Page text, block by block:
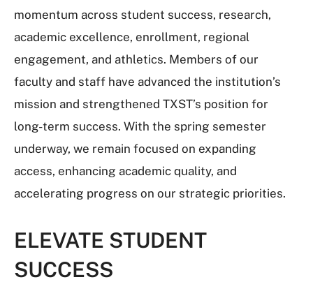
momentum across student success, research,
academic excellence, enrollment, regional
engagement, and athletics. Members of our
faculty and staff have advanced the institution’s
mission and strengthened TXST’s position for
long-term success. With the spring semester
underway, we remain focused on expanding
access, enhancing academic quality, and
accelerating progress on our strategic priorities.
ELEVATE STUDENT
SUCCESS